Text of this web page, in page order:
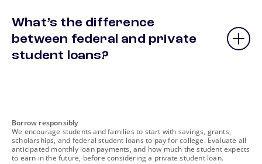
What’s the difference
between federal and private
student loans?
footnote
Borrow responsibly
We encourage students and families to start with savings, grants,
scholarships, and federal student loans to pay for college. Evaluate all
anticipated monthly loan payments, and how much the student expects
to earn in the future, before considering a private student loan.